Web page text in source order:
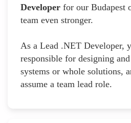
Developer for our Budapest
team even stronger.
As a Lead .NET Developer,
responsible for designing
systems or whole solutions,
assume a team lead role.